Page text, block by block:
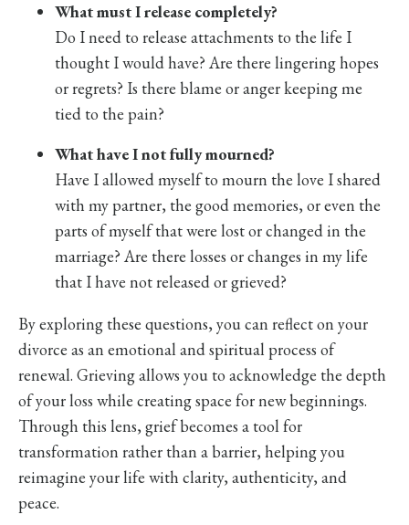
What must I release completely?
Do I need to release attachments to the life I
thought I would have? Are there lingering hopes
or regrets? Is there blame or anger keeping me
tied to the pain?
What have I not fully mourned?
Have I allowed myself to mourn the love I shared
with my partner, the good memories, or even the
parts of myself that were lost or changed in the
marriage? Are there losses or changes in my life
that I have not released or grieved?
By exploring these questions, you can reflect on your
divorce as an emotional and spiritual process of
renewal. Grieving allows you to acknowledge the depth
of your loss while creating space for new beginnings.
Through this lens, grief becomes a tool for
transformation rather than a barrier, helping you
reimagine your life with clarity, authenticity, and
peace.